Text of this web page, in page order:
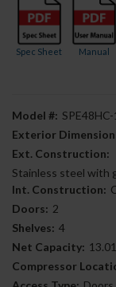
Spec Sheet Manual
Model #:
Exterior
Ext. Construction:
Stainless steel with
Int. Construction:
Doors: 2
Shelves: 4
Net Capacity:
Compressor